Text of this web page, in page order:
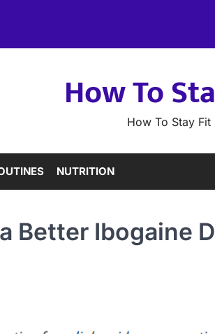
How To
How To Stay Fit
NUTRITION
Better Ibogaine